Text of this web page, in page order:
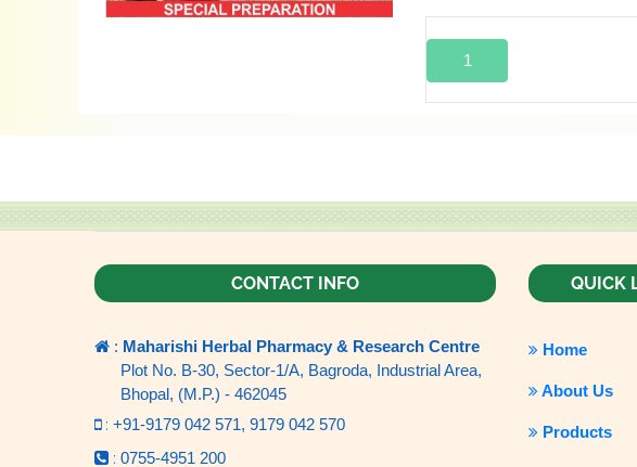
1
CONTACT INFO
: Maharishi Herbal Pharmacy & Research Centre
Plot No. B-30, Sector-1/A, Bagroda, Industrial Area,
Bhopal, (M.P.) - 462045
: +91-9179 042 571, 9179 042 570
: 0755-4951 200
QUICK
Home
About Us
Products